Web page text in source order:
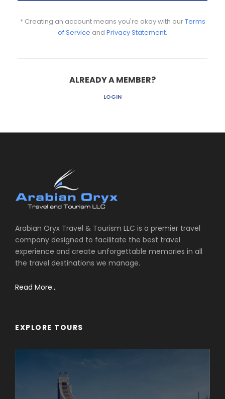
* Creating an account means you're okay with ourTerms
of Service and Privacy Statement.
ALREADY A MEMBER?
LOGIN
Arabian Oryx Travel & Tourism LLC is a premier travel
company designed to facilitate the best travel
experience and create unforgettable memories in all
the travel destinations we manage.
Read More...
EXPLORE TOURS